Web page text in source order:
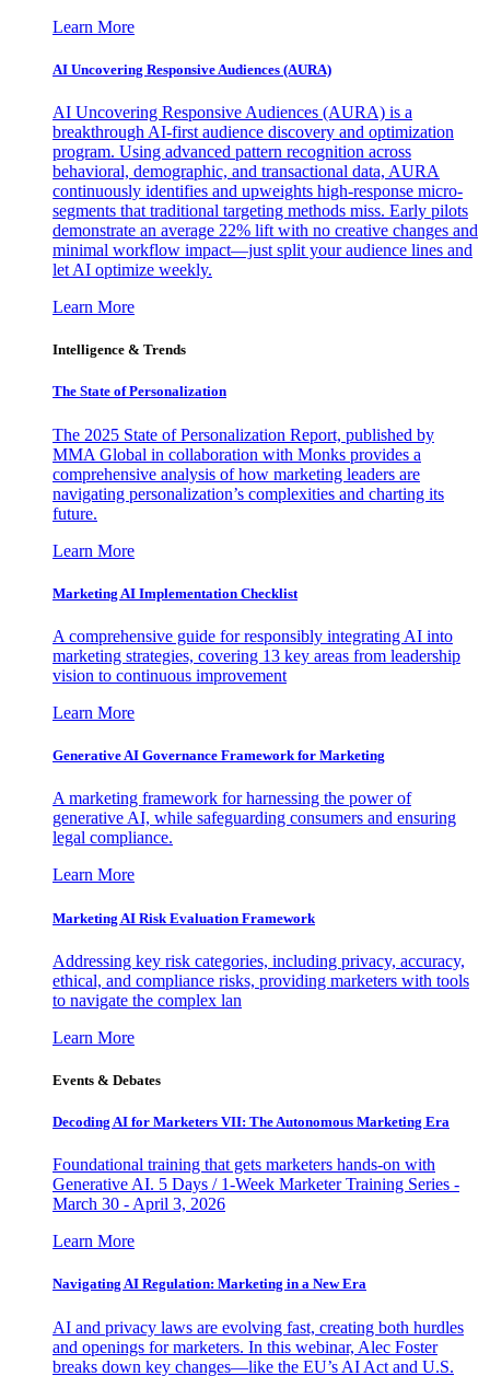
Learn More
AI Uncovering Responsive Audiences (AURA)
AI Uncovering Responsive Audiences (AURA) is a
breakthrough AI-first audience discovery and optimization
program. Using advanced pattern recognition across
behavioral, demographic, and transactional data, AURA
continuously identifies and upweights high-response micro-
segments that traditional targeting methods miss. Early pilots
demonstrate an average 22% lift with no creative changes and
minimal workflow impact—just split your audience lines and
let AI optimize weekly.
Learn More
Intelligence & Trends
The State of Personalization
The 2025 State of Personalization Report, published by
MMA Global in collaboration with Monks provides a
comprehensive analysis of how marketing leaders are
navigating personalization’s complexities and charting its
future.
Learn More
Marketing AI Implementation Checklist
A comprehensive guide for responsibly integrating AI into
marketing strategies, covering 13 key areas from leadership
vision to continuous improvement
Learn More
Generative AI Governance Framework for Marketing
A marketing framework for harnessing the power of
generative AI, while safeguarding consumers and ensuring
legal compliance.
Learn More
Marketing AI Risk Evaluation Framework
Addressing key risk categories, including privacy, accuracy,
ethical, and compliance risks, providing marketers with tools
to navigate the complex lan
Learn More
Events & Debates
Decoding AI for Marketers VII: The Autonomous Marketing Era
Foundational training that gets marketers hands-on with
Generative AI. 5 Days / 1-Week Marketer Training Series -
March 30 - April 3, 2026
Learn More
Navigating AI Regulation: Marketing in a New Era
AI and privacy laws are evolving fast, creating both hurdles
and openings for marketers. In this webinar, Alec Foster
breaks down key changes—like the EU’s AI Act and U.S.